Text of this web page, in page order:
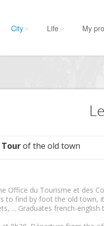
City Life My
of the old town
Office du Tourisme et des
to find by foot the old town,
... Graduates french-english